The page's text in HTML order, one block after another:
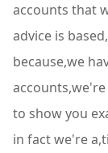
accounts that
advice is
because,we
to show you
in fact we're